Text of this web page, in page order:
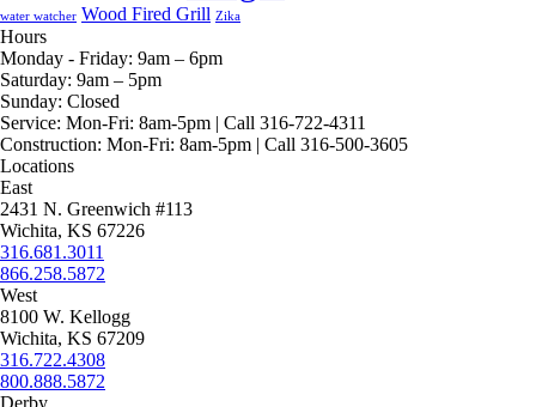
water watcher Wood Fired Grill Zika
Hours
Monday - Friday: 9am – 6pm
Saturday: 9am – 5pm
Sunday: Closed
Service: Mon-Fri: 8am-5pm | Call 316-722-4311
Construction: Mon-Fri: 8am-5pm | Call 316-500-3605
Locations
East
2431 N. Greenwich #113
Wichita, KS 67226
316.681.3011
866.258.5872
West
8100 W. Kellogg
Wichita, KS 67209
316.722.4308
800.888.5872